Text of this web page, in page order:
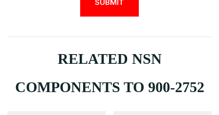
RELATED NSN
COMPONENTS TO 900-2752